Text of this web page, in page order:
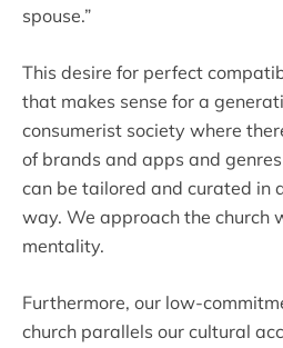
spouse.”
This desire for perfect
that makes sense for a
consumerist society where
of brands and apps and
can be tailored and curated in
way. We approach the church
mentality.
Furthermore, our low-
church parallels our cultural